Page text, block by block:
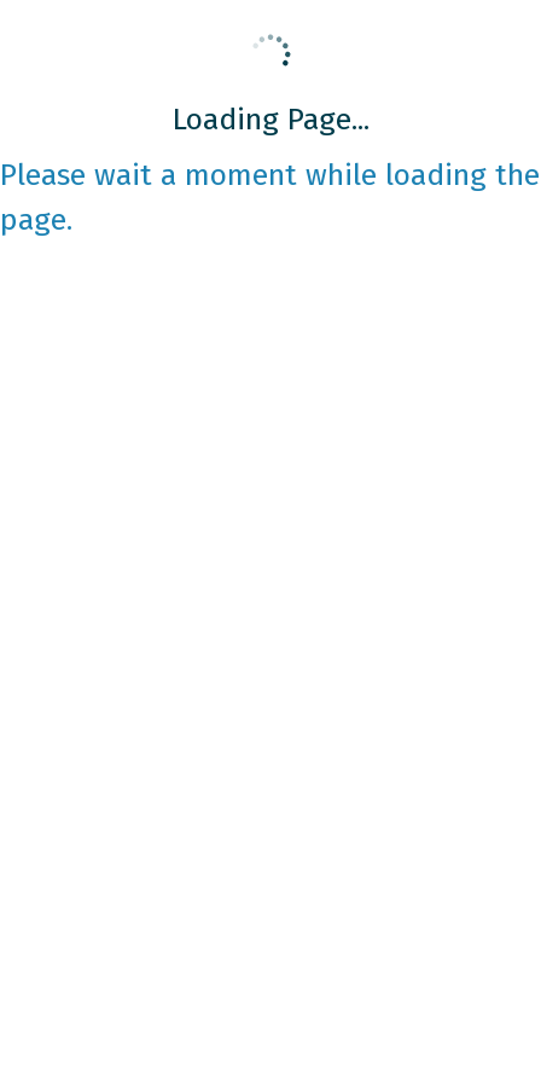
Loading Page...
Please wait a moment while loading the
page.